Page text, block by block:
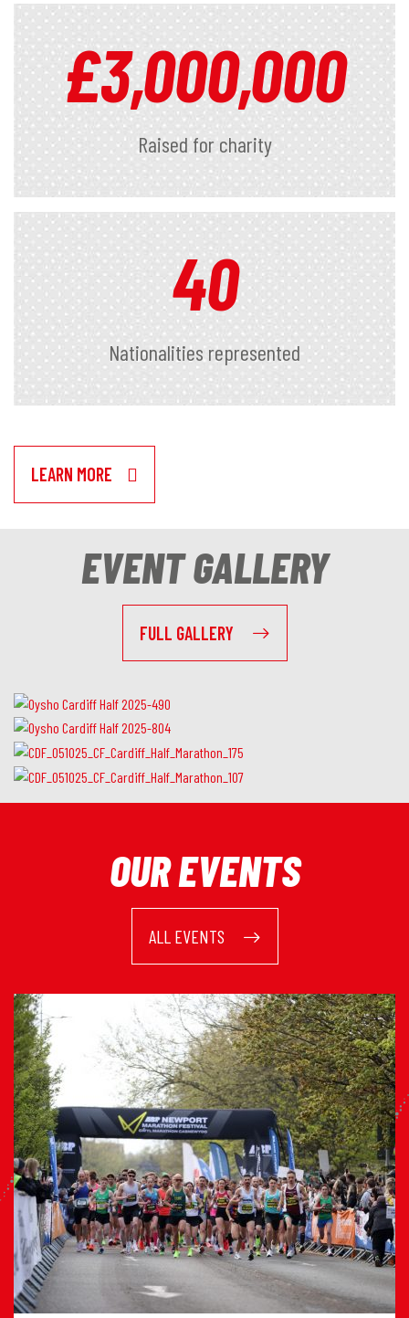
£3,000,000
Raised for charity
40
Nationalities represented
LEARN MORE
EVENT GALLERY
FULL GALLERY
OUR EVENTS
ALL EVENTS